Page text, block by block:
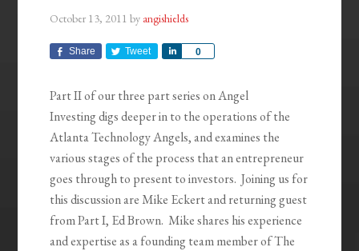
October 13, 2011 by angishields
Share Tweet 0
Share
Part II of our three part series on Angel
Investing digs deeper in to the operations of the
Atlanta Technology Angels, and examines the
various stages of the process that an entrepreneur
goes through to present to investors. Joining us for
this discussion are Mike Eckert and returning guest
from Part I, Ed Brown. Mike shares his experience
and expertise as a founding team member of The